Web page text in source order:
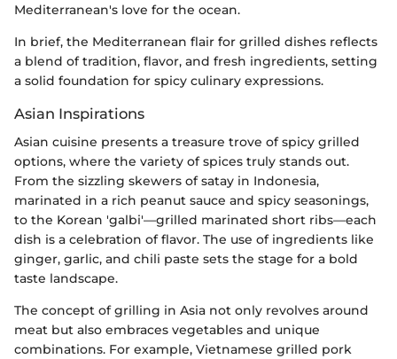
Mediterranean's love for the ocean.
In brief, the Mediterranean flair for grilled dishes reflects
a blend of tradition, flavor, and fresh ingredients, setting
a solid foundation for spicy culinary expressions.
Asian Inspirations
Asian cuisine presents a treasure trove of spicy grilled
options, where the variety of spices truly stands out.
From the sizzling skewers of satay in Indonesia,
marinated in a rich peanut sauce and spicy seasonings,
to the Korean 'galbi'—grilled marinated short ribs—each
dish is a celebration of flavor. The use of ingredients like
ginger, garlic, and chili paste sets the stage for a bold
taste landscape.
The concept of grilling in Asia not only revolves around
meat but also embraces vegetables and unique
combinations. For example, Vietnamese grilled pork